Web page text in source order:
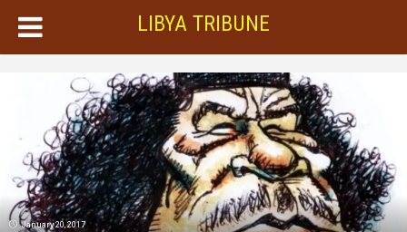
LIBYA TRIBUNE
January 20, 2017